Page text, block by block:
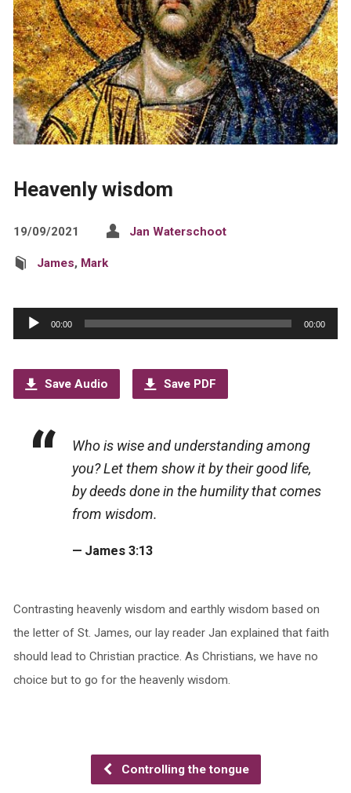
Heavenly wisdom
19/09/2021 Jan Waterschoot
James, Mark
Audio
Player
00:00 00:00
Save Audio Save PDF
Who is wise and understanding among
you? Let them show it by their good life,
by deeds done in the humility that comes
from wisdom.
James 3:13
Contrasting heavenly wisdom and earthly wisdom based on
the letter of St. James, our lay reader Jan explained that faith
should lead to Christian practice. As Christians, we have no
choice but to go for the heavenly wisdom.
Controlling the tongue